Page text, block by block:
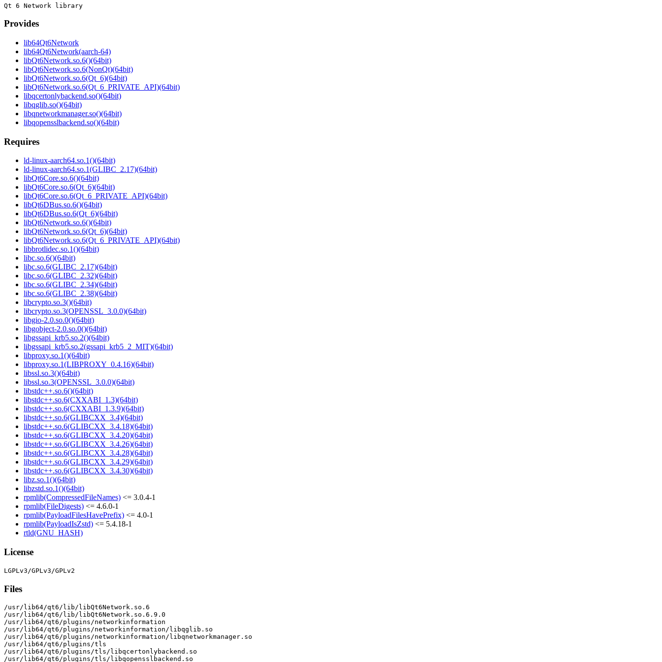
Provides
lib64Qt6Network
lib64Qt6Network(aarch-64)
libQt6Network.so.6()(64bit)
libQt6Network.so.6(NonQt)(64bit)
libQt6Network.so.6(Qt_6)(64bit)
libQt6Network.so.6(Qt_6_PRIVATE_API)(64bit)
libqcertonlybackend.so()(64bit)
libqglib.so()(64bit)
libqnetworkmanager.so()(64bit)
libqopensslbackend.so()(64bit)
Requires
ld-linux-aarch64.so.1()(64bit)
ld-linux-aarch64.so.1(GLIBC_2.17)(64bit)
libQt6Core.so.6()(64bit)
libQt6Core.so.6(Qt_6)(64bit)
libQt6Core.so.6(Qt_6_PRIVATE_API)(64bit)
libQt6DBus.so.6()(64bit)
libQt6DBus.so.6(Qt_6)(64bit)
libQt6Network.so.6()(64bit)
libQt6Network.so.6(Qt_6)(64bit)
libQt6Network.so.6(Qt_6_PRIVATE_API)(64bit)
libbrotlidec.so.1()(64bit)
libc.so.6()(64bit)
libc.so.6(GLIBC_2.17)(64bit)
libc.so.6(GLIBC_2.32)(64bit)
libc.so.6(GLIBC_2.34)(64bit)
libc.so.6(GLIBC_2.38)(64bit)
libcrypto.so.3()(64bit)
libcrypto.so.3(OPENSSL_3.0.0)(64bit)
libgio-2.0.so.0()(64bit)
libgobject-2.0.so.0()(64bit)
libgssapi_krb5.so.2()(64bit)
libgssapi_krb5.so.2(gssapi_krb5_2_MIT)(64bit)
libproxy.so.1()(64bit)
libproxy.so.1(LIBPROXY_0.4.16)(64bit)
libssl.so.3()(64bit)
libssl.so.3(OPENSSL_3.0.0)(64bit)
libstdc++.so.6()(64bit)
libstdc++.so.6(CXXABI_1.3)(64bit)
libstdc++.so.6(CXXABI_1.3.9)(64bit)
libstdc++.so.6(GLIBCXX_3.4)(64bit)
libstdc++.so.6(GLIBCXX_3.4.18)(64bit)
libstdc++.so.6(GLIBCXX_3.4.20)(64bit)
libstdc++.so.6(GLIBCXX_3.4.26)(64bit)
libstdc++.so.6(GLIBCXX_3.4.28)(64bit)
libstdc++.so.6(GLIBCXX_3.4.29)(64bit)
libstdc++.so.6(GLIBCXX_3.4.30)(64bit)
libz.so.1()(64bit)
libzstd.so.1()(64bit)
rpmlib(CompressedFileNames) <= 3.0.4-1
rpmlib(FileDigests) <= 4.6.0-1
rpmlib(PayloadFilesHavePrefix) <= 4.0-1
rpmlib(PayloadIsZstd) <= 5.4.18-1
rtld(GNU_HASH)
License
Files
/usr/lib64/qt6/lib/libQt6Network.so.6
/usr/lib64/qt6/lib/libQt6Network.so.6.9.0
/usr/lib64/qt6/plugins/networkinformation
/usr/lib64/qt6/plugins/networkinformation/libqglib.so
/usr/lib64/qt6/plugins/networkinformation/libqnetworkmanager.so
/usr/lib64/qt6/plugins/tls
/usr/lib64/qt6/plugins/tls/libqcertonlybackend.so
/usr/lib64/qt6/plugins/tls/libqopensslbackend.so